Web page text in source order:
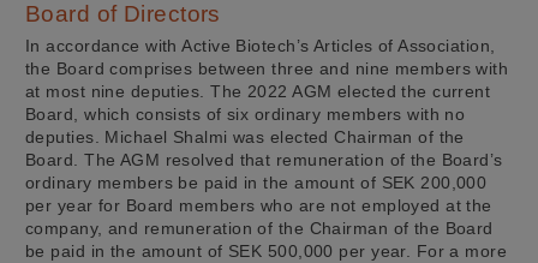
Board of Directors
In accordance with Active Biotech’s Articles of Association,
the Board comprises between three and nine members with
at most nine deputies. The 2022 AGM elected the current
Board, which consists of six ordinary members with no
deputies. Michael Shalmi was elected Chairman of the
Board. The AGM resolved that remuneration of the Board’s
ordinary members be paid in the amount of SEK 200,000
per year for Board members who are not employed at the
company, and remuneration of the Chairman of the Board
be paid in the amount of SEK 500,000 per year. For a more